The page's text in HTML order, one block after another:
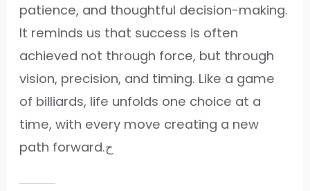
patience, and thoughtful decision-making.
It reminds us that success is often
achieved not through force, but through
vision, precision, and timing. Like a game
of billiards, life unfolds one choice at a
time, with every move creating a new
path forward.ح